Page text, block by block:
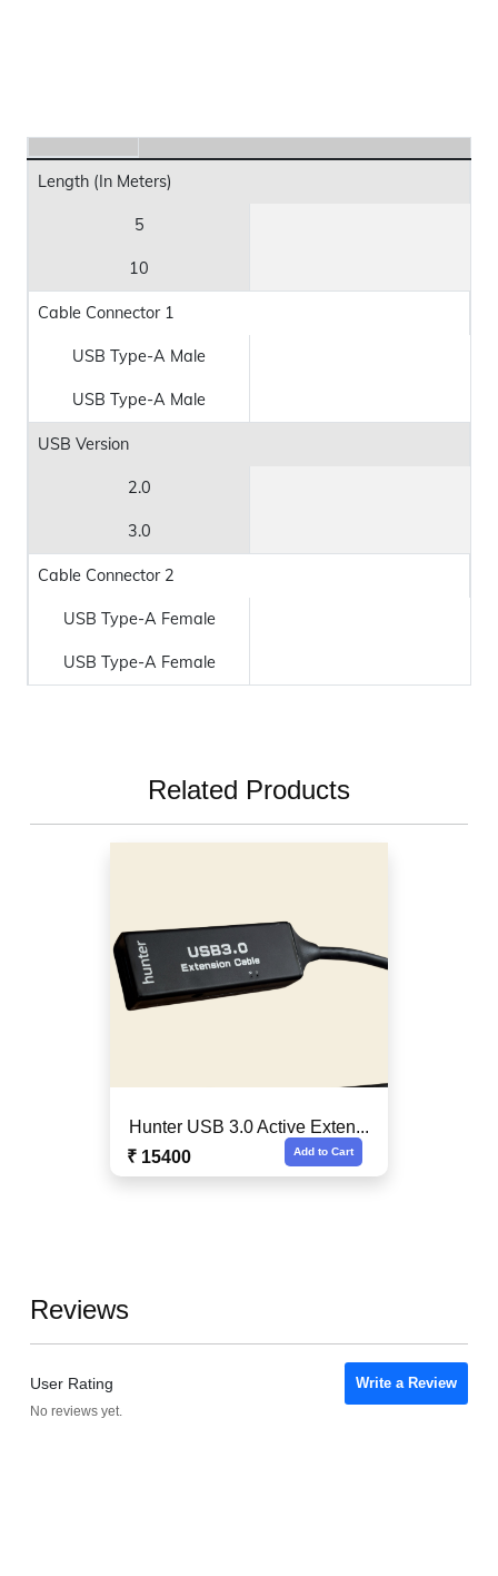
Length (In Meters)
5
10
Cable Connector 1
USB Type-A Male
USB Type-A Male
USB Version
2.0
3.0
Cable Connector 2
USB Type-A Female
USB Type-A Female
Related Products
Hunter USB 3.0 Active Exten...
₹ 15400
Add to Cart
Reviews
User Rating
No reviews yet.
Write a Review